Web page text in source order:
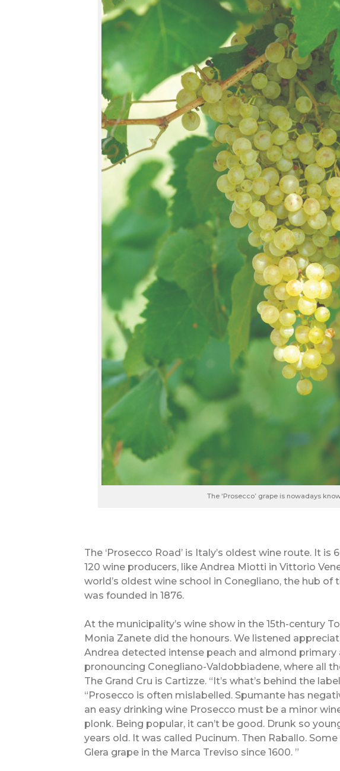
The ‘Prosecco’ grape is nowadays
The ‘Prosecco Road’ is Italy’s oldest wine route. It
120 wine producers, like Andrea Miotti in Vittorio
world’s oldest wine school in Conegliano, the hub of
was founded in 1876.
At the municipality’s wine show in the 15th-century
Monia Zanete did the honours. We listened
Andrea detected intense peach and almond
pronouncing Conegliano-Valdobbiadene, where all
The Grand Cru is Cartizze. “It’s what’s behind the
“Prosecco is often mislabelled. Spumante has
an easy drinking wine Prosecco must be a minor
plonk. Being popular, it can’t be good. Drunk so
years old. It was called Pucinum. Then Raballo.
Glera grape in the Marca Treviso since 1600. ”